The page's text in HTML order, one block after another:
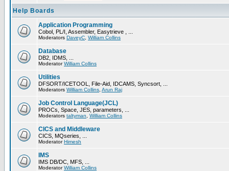
Help Boards
Application Programming
Cobol, PL/I, Assembler, Easytrieve , ...
Moderators DaveyC William Collins
Database
DB2, IDMS, ...
ModeratorWilliam Collins
Utilities
DFSORT/ICETOOL, File-Aid, IDCAMS, Syncsort, ...
Moderators William Collins Arun Raj
Job Control Language(JCL)
PROCs, Space, JES, parameters, ...
Moderators taltyman William Collins
CICS and Middleware
CICS, MQseries, ...
ModeratorHimesh
IMS
IMS DB/DC, MFS, ...
ModeratorWilliam Collins